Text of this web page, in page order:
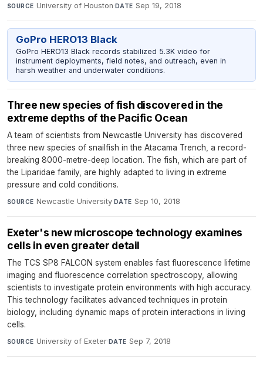
SOURCE University of Houston·DATE Sep 19, 2018
GoPro HERO13 Black
GoPro HERO13 Black records stabilized 5.3K video for
instrument deployments, field notes, and outreach, even in
harsh weather and underwater conditions.
Three new species of fish discovered in the
extreme depths of the Pacific Ocean
A team of scientists from Newcastle University has discovered
three new species of snailfish in the Atacama Trench, a record-
breaking 8000-metre-deep location. The fish, which are part of
the Liparidae family, are highly adapted to living in extreme
pressure and cold conditions.
SOURCE Newcastle University·DATE Sep 10, 2018
Exeter's new microscope technology examines
cells in even greater detail
The TCS SP8 FALCON system enables fast fluorescence lifetime
imaging and fluorescence correlation spectroscopy, allowing
scientists to investigate protein environments with high accuracy.
This technology facilitates advanced techniques in protein
biology, including dynamic maps of protein interactions in living
cells.
SOURCE University of Exeter·DATE Sep 7, 2018